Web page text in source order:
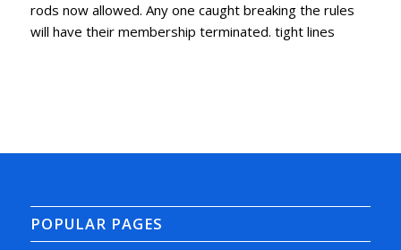
rods now allowed. Any one caught breaking the rules
will have their membership terminated. tight lines
POPULAR PAGES